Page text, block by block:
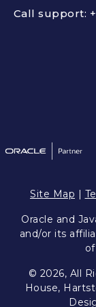
Call support:
Site Map |
Oracle and
and/or its
© 2026, All
House,